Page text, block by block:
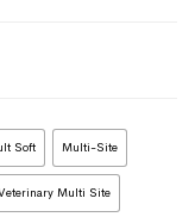
Soft Multi-Site
Multi Site